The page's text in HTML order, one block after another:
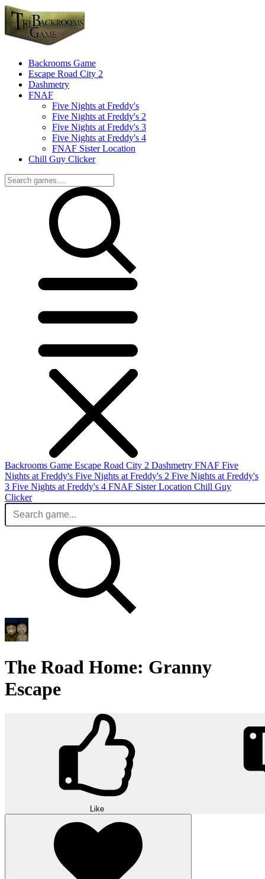
Backrooms Game
Escape Road City 2
Dashmetry
FNAF
Five Nights at Freddy's
Five Nights at Freddy's 2
Five Nights at Freddy's 3
Five Nights at Freddy's 4
FNAF Sister Location
Chill Guy Clicker
Backrooms Game Escape Road City 2 Dashmetry FNAF Five
Nights at Freddy's Five Nights at Freddy's 2 Five Nights at Freddy's
3 Five Nights at Freddy's 4 FNAF Sister Location Chill Guy
Clicker
The Road Home: Granny
Escape
Like